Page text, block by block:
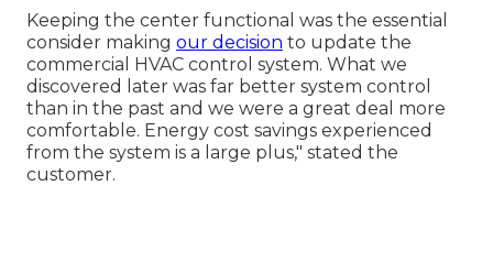
Keeping the center functional was the essential
consider making our decision to update the
commercial HVAC control system. What we
discovered later was far better system control
than in the past and we were a great deal more
comfortable. Energy cost savings experienced
from the system is a large plus," stated the
customer.